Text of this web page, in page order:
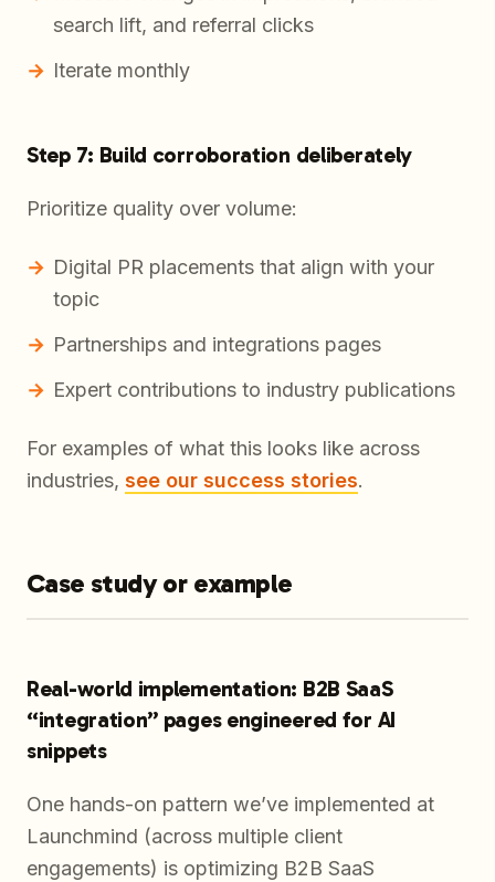
search lift, and referral clicks
Iterate monthly
Step 7: Build corroboration deliberately
Prioritize quality over volume:
Digital PR placements that align with your
topic
Partnerships and integrations pages
Expert contributions to industry publications
For examples of what this looks like across
industries, see our success stories.
Case study or example
Real-world implementation: B2B SaaS
“integration” pages engineered for AI
snippets
One hands-on pattern we’ve implemented at
Launchmind (across multiple client
engagements) is optimizing B2B SaaS